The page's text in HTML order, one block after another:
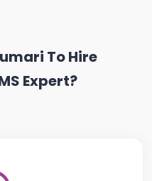
To Hire
Expert?